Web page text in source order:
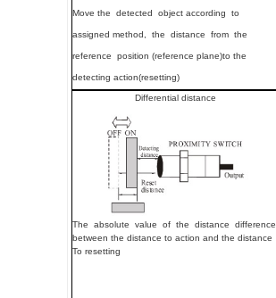
Movethe detected object according to
assigned method, the distance from the
reference position (reference plane)to the
detecting action(resetting)
Differential distance
The absolute value of the distance difference
between the distance to action and the distance
To resetting